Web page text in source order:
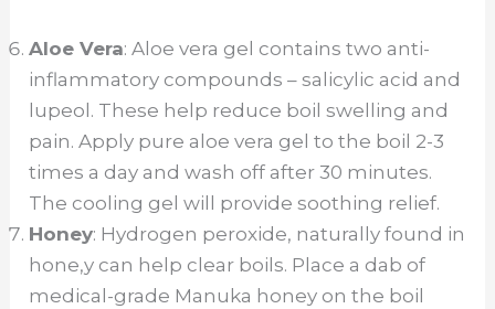
Aloe Vera: Aloe vera gel contains two anti-
inflammatory compounds – salicylic acid and
lupeol. These help reduce boil swelling and
pain. Apply pure aloe vera gel to the boil 2-3
times a day and wash off after 30 minutes.
The cooling gel will provide soothing relief.
Honey: Hydrogen peroxide, naturally found in
hone,y can help clear boils. Place a dab of
medical-grade Manuka honey on the boil